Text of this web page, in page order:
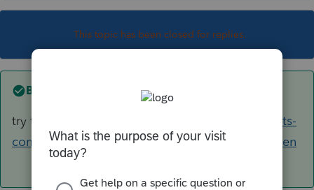
This topic has been closed for replies.
Best answer by George4Tacks
try the "Browse Topics" here
https://accountants-
community.intuit.com/proconnect-easyacct-us-en